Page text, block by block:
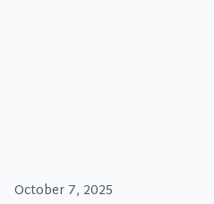
October 7, 2025